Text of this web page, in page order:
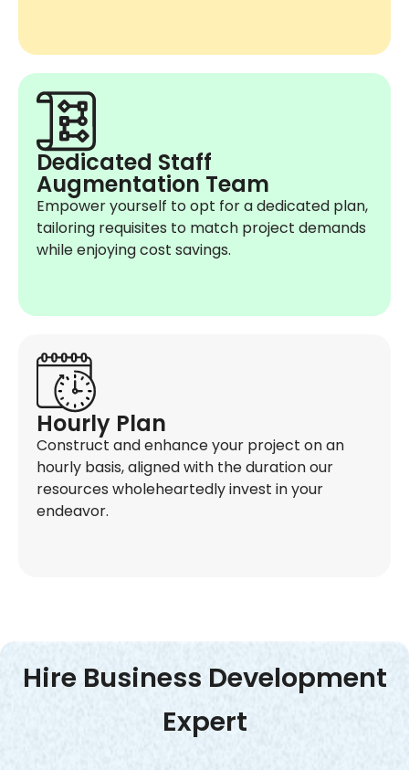
Dedicated Staff
Augmentation Team
Empower yourself to opt for a dedicated plan,
tailoring requisites to match project demands
while enjoying cost savings.
Hourly Plan
Construct and enhance your project on an
hourly basis, aligned with the duration our
resources wholeheartedly invest in your
endeavor.
Hire Business Development
Expert